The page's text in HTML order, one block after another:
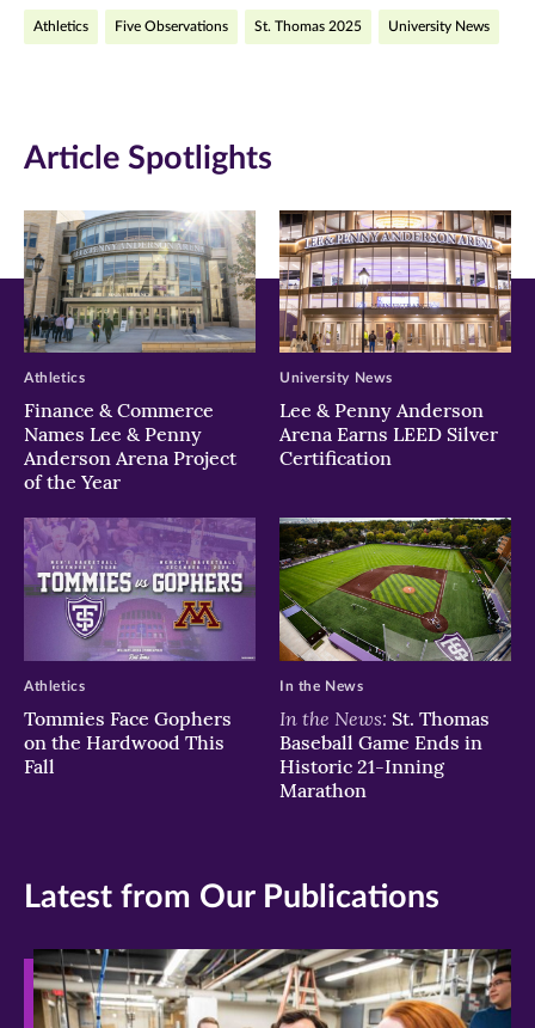
Facebook
new
window)
Twitter
new
window)
LinkedIn
new
window)
Athletics Five Observations St. Thomas 2025 University News
Article Spotlights
Finance & Commerce
Names Lee & Penny
Anderson Arena Project
of the Year
Athletics
Lee & Penny Anderson
Arena Earns LEED Silver
Certification
University News
Tommies Face Gophers
on the Hardwood This
Fall
Athletics
In the News: St. Thomas
Baseball Game Ends in
Historic 21-Inning
Marathon
In the News
Latest from Our Publications